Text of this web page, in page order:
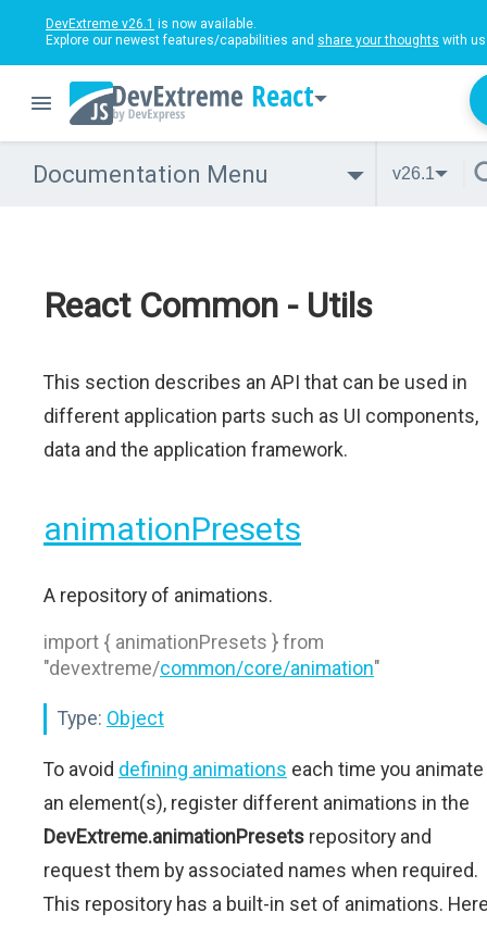
DevExtreme v26.1 is now available.
Explore our newest features/capabilities and share your thoughts with
React
Documentation Menu v26.1
React Common - Utils
This section describes an API that can be used in
different application parts such as UI components,
data and the application framework.
animationPresets
A repository of animations.
import { animationPresets } from
"devextreme/common/core/animation"
Type: Object
To avoid defining animations each time you animate
an element(s), register different animations in the
DevExtreme.animationPresets repository and
request them by associated names when required.
This repository has a built-in set of animations.